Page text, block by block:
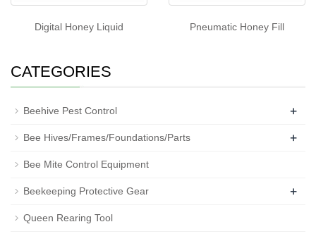
Digital Honey Liquid Pneumatic Honey Fill
CATEGORIES
Beehive Pest Control +
Bee Hives/Frames/Foundations/Parts +
Bee Mite Control Equipment
Beekeeping Protective Gear +
Queen Rearing Tool